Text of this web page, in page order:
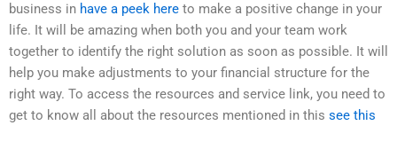
business in have a peek here to make a positive change in your
life. It will be amazing when both you and your team work
together to identify the right solution as soon as possible. It will
help you make adjustments to your financial structure for the
right way. To access the resources and service link, you need to
get to know all about the resources mentioned in this see this